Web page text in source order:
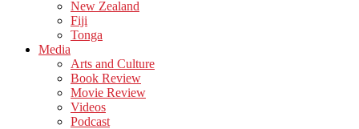
New Zealand
Fiji
Tonga
Media
Arts and Culture
Book Review
Movie Review
Videos
Podcast